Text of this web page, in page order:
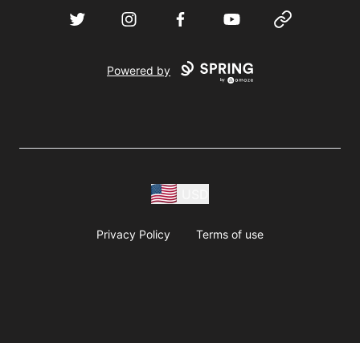
Twitter InstagramFacebookYouTube Website
Powered by
Privacy Policy Terms of use